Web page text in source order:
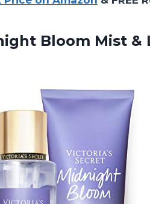
Bloom Mist &